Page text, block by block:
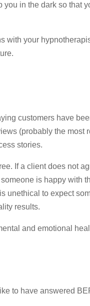
you in the dark so that
with your
customers have
(probably the most
stories.
If a client does not
is happy with
unethical to expect
results.
and emotional
to have answered